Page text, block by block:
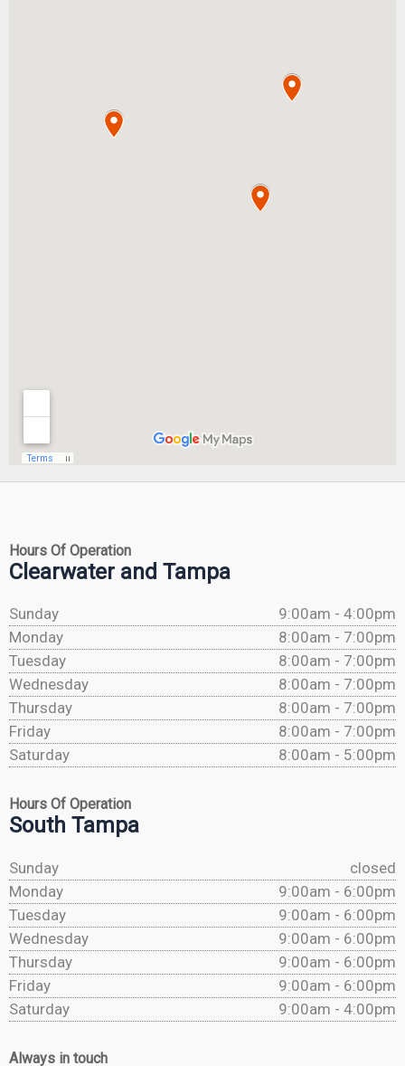
Hours Of Operation
Clearwater and Tampa
Sunday
9:00am - 4:00pm
Monday
8:00am - 7:00pm
Tuesday
8:00am - 7:00pm
Wednesday
8:00am - 7:00pm
Thursday
8:00am - 7:00pm
Friday
8:00am - 7:00pm
Saturday
8:00am - 5:00pm
Hours Of Operation
South Tampa
Sunday
closed
Monday
9:00am - 6:00pm
Tuesday
9:00am - 6:00pm
Wednesday
9:00am - 6:00pm
Thursday
9:00am - 6:00pm
Friday
9:00am - 6:00pm
Saturday
9:00am - 4:00pm
Always in touch